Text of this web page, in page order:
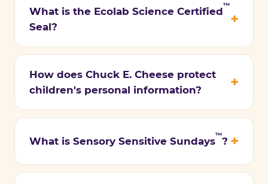
What is the Ecolab Science Certified
™
Seal?
How does Chuck E. Cheese protect
children's personal information?
What is Sensory Sensitive Sundays
™
?